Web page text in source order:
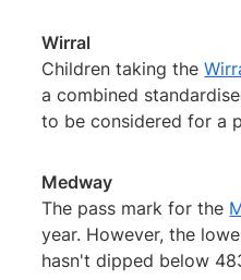
Wirral
Children taking the
a combined
to be considered for a
Medway
The pass mark for the
year. However, the
hasn't dipped below